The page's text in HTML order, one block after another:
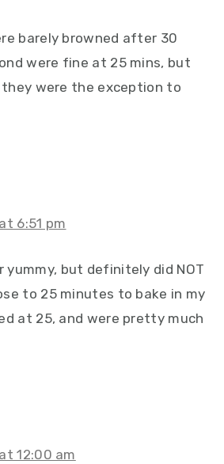
barely browned after 30
were fine at 25 mins, but
were the exception to
6:51 pm
yummy, but definitely did NOT
to 25 minutes to bake in my
at 25, and were pretty much
12:00 am